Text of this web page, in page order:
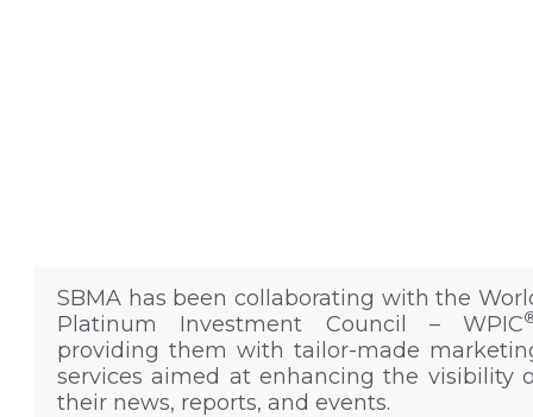
SBMA has been collaborating with the
Platinum Investment Council – WPIC
providing them with tailor-made
services aimed at enhancing the visibility
their news, reports, and events.